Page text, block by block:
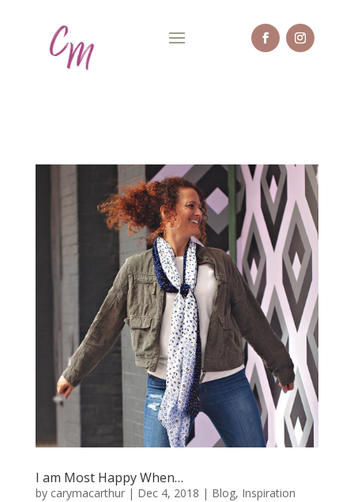
I am Most Happy When…
by carymacarthur| Dec 4, 2018 | Blog, Inspiration